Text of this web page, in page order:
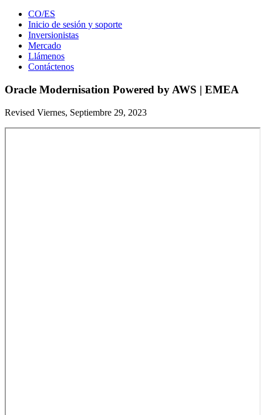
CO/ES
Inicio de sesión y soporte
Inversionistas
Mercado
Llámenos
Contáctenos
Oracle Modernisation Powered by AWS | EMEA
Revised Viernes, Septiembre 29, 2023